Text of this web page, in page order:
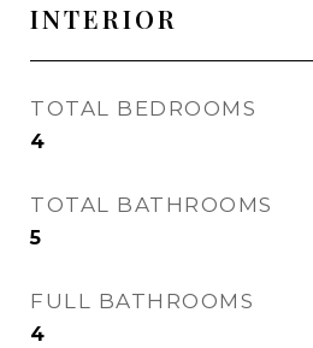
INTERIOR
TOTAL BEDROOMS
4
TOTAL BATHROOMS
5
FULL BATHROOMS
4